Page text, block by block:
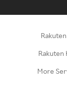
Rakuten
More